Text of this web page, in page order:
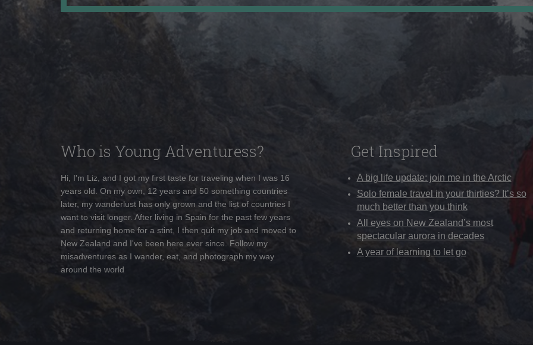
Who is Young Adventuress?
Hi, I'm Liz, and I got my first taste for traveling when I was 16
years old. On my own, 12 years and 50 something countries
later, my wanderlust has only grown and the list of countries I
want to visit longer. After living in Spain for the past few years
and returning home for a stint, I then quit my job and moved to
New Zealand and I've been here ever since. Follow my
misadventures as I wander, eat, and photograph my way
around the world
Get Inspired
A big life update: join me in the Arctic
Solo female travel in your thirties? It’s so
much better than you think
All eyes on New Zealand’s most
spectacular aurora in decades
A year of learning to let go